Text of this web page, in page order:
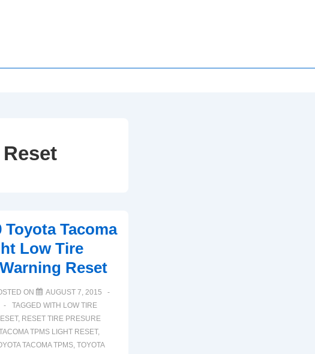
Toyota Tacoma
Low Tire
Reset
ON
AUGUST 7, 2015
TAGGED WITH LOW TIRE
, RESET TIRE PRESURE
TPMS LIGHT RESET,
TACOMA TPMS, TOYOTA